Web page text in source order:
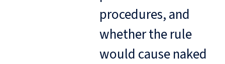
procedures, and
whether the rule
would cause naked